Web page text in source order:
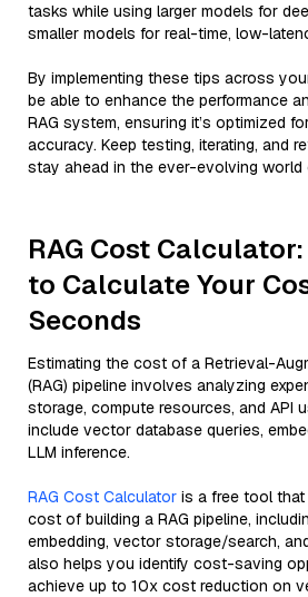
tasks while using larger models for
smaller models for real-time, low-
By implementing these tips across
be able to enhance the performance
RAG system, ensuring it’s optimized
accuracy. Keep testing, iterating, and
stay ahead in the ever-evolving world
RAG Cost
to Calculate Your
Seconds
Estimating the cost of a Retrieval-
(RAG) pipeline involves analyzing
storage, compute resources, and API
include vector database queries,
LLM inference.
RAG Cost Calculator is a free tool
cost of building a RAG pipeline,
embedding, vector storage/search,
also helps you identify cost-saving
achieve up to 10x cost reduction on